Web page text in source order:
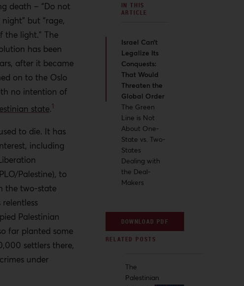
death – “Do not
but “rage,
the light.” The
has been
after it became
on to the Oslo
no intention of
state.1
to die. It has
including
Palestine), to
the two-state
relentless
Palestinian
far planted some
settlers there,
under
IN THIS
ARTICLE
Israel Can’t
Legalize Its
Conquests:
That Would
Threaten the
Global Order
The Green
Line is Not
About One-
State vs. Two-
States
Dealing with
the Deal-
Makers
DOWNLOAD PDF
The
Palestinian